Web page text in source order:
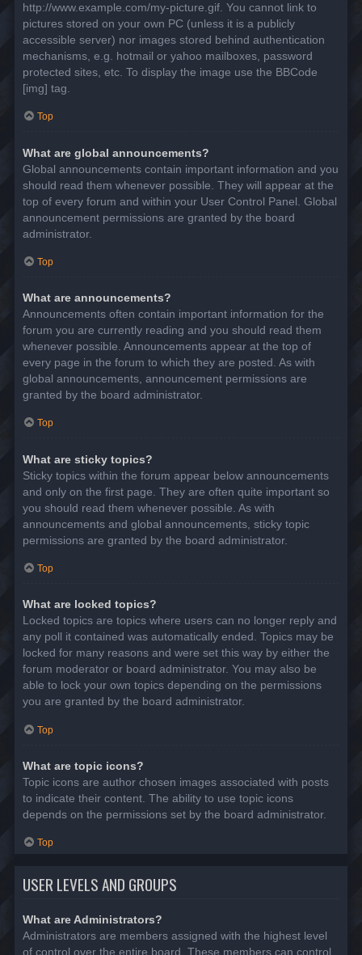
http://www.example.com/my-picture.gif. You cannot link to
pictures stored on your own PC (unless it is a publicly
accessible server) nor images stored behind authentication
mechanisms, e.g. hotmail or yahoo mailboxes, password
protected sites, etc. To display the image use the BBCode
[img] tag.
Top
What are global announcements?
Global announcements contain important information and you
should read them whenever possible. They will appear at the
top of every forum and within your User Control Panel. Global
announcement permissions are granted by the board
administrator.
Top
What are announcements?
Announcements often contain important information for the
forum you are currently reading and you should read them
whenever possible. Announcements appear at the top of
every page in the forum to which they are posted. As with
global announcements, announcement permissions are
granted by the board administrator.
Top
What are sticky topics?
Sticky topics within the forum appear below announcements
and only on the first page. They are often quite important so
you should read them whenever possible. As with
announcements and global announcements, sticky topic
permissions are granted by the board administrator.
Top
What are locked topics?
Locked topics are topics where users can no longer reply and
any poll it contained was automatically ended. Topics may be
locked for many reasons and were set this way by either the
forum moderator or board administrator. You may also be
able to lock your own topics depending on the permissions
you are granted by the board administrator.
Top
What are topic icons?
Topic icons are author chosen images associated with posts
to indicate their content. The ability to use topic icons
depends on the permissions set by the board administrator.
Top
USER LEVELS AND GROUPS
What are Administrators?
Administrators are members assigned with the highest level
of control over the entire board. These members can control